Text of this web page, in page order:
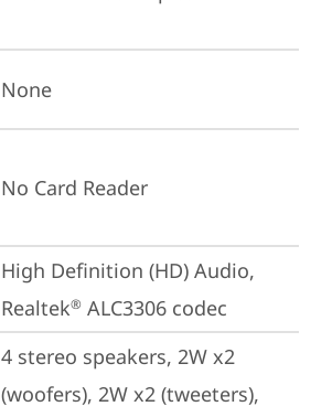
None
No Card Reader
High Definition (HD) Audio,
Realtek® ALC3306 codec
4 stereo speakers, 2W x2
(woofers), 2W x2 (tweeters),